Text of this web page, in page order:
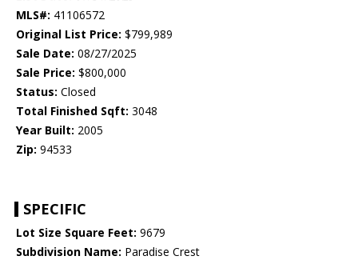
MLS#: 41106572
Original List Price: $799,989
Sale Date: 08/27/2025
Sale Price: $800,000
Status: Closed
Total Finished Sqft: 3048
Year Built: 2005
Zip: 94533
SPECIFIC
Lot Size Square Feet: 9679
Subdivision Name: Paradise Crest